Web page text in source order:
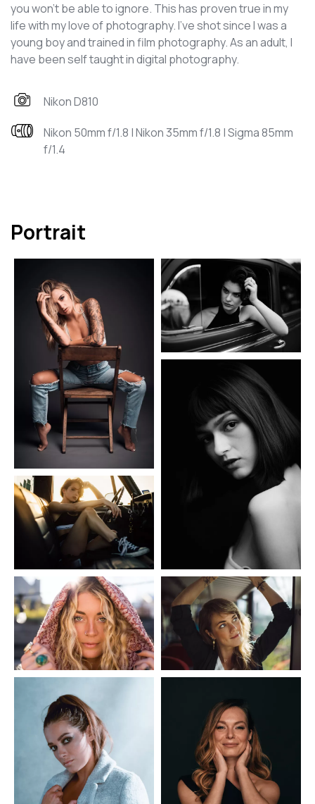
you won't be able to ignore. This has proven true in my
life with my love of photography. I've shot since I was a
young boy and trained in film photography. As an adult, I
have been self taught in digital photography.
Nikon D810
Nikon 50mm f/1.8 | Nikon 35mm f/1.8 | Sigma 85mm
f/1.4
Portrait